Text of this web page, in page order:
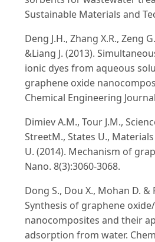
Sustainable Materials and
Deng J.H., Zhang X.R., Zeng
&Liang J. (2013).
ionic dyes from aqueous
graphene oxide
Chemical Engineering
Dimiev A.M., Tour J.M.,
StreetM., States U.,
U. (2014). Mechanism of
Nano. 8(3):3060-3068.
Dong S., Dou X., Mohan D. &
Synthesis of graphene
nanocomposites and their
adsorption from water.